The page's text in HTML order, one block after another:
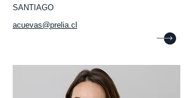
SANTIAGO
acuevas@prelia.cl